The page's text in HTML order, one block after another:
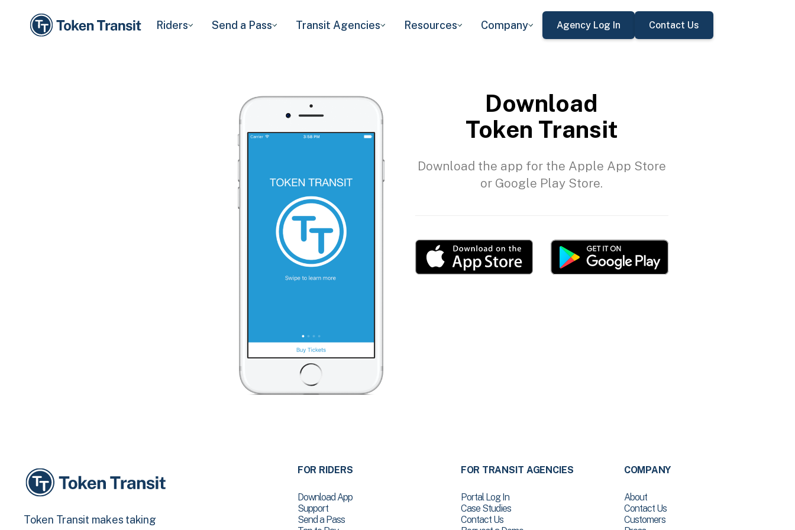
Riders Send a Pass Transit Agencies Resources Company Agency Log In Contact Us
Download
Token Transit
Download the app for the Apple App Store
or Google Play Store.
Token Transit makes taking
FOR RIDERS
Download App
Support
Send a Pass
FOR TRANSIT AGENCIES
Portal Log In
Case Studies
Contact Us
COMPANY
About
Contact Us
Customers